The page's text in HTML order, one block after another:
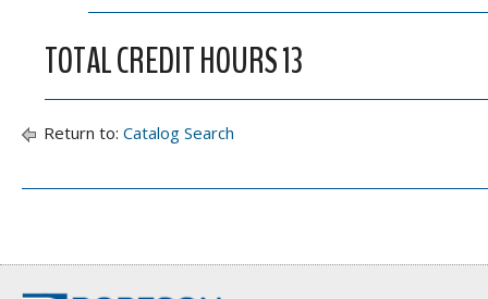
TOTAL CREDIT HOURS 13
Return to: Catalog Search